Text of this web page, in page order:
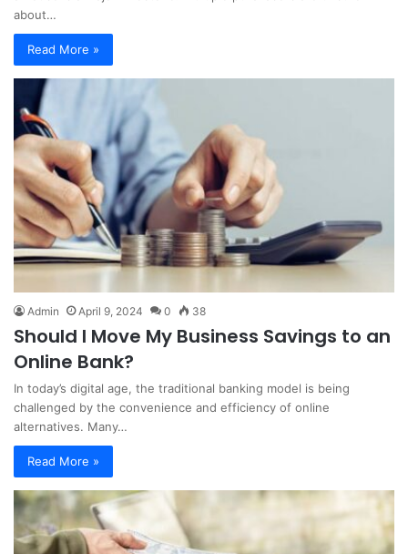
about…
Read More »
Admin April 9, 2024 0 38
Should I Move My Business Savings to an
Online Bank?
In today’s digital age, the traditional banking model is being
challenged by the convenience and efficiency of online
alternatives. Many…
Read More »